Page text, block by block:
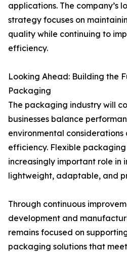
applications. The company’s
strategy focuses on
quality while continuing to
efficiency.
Looking Ahead: Building the
Packaging
The packaging industry will
businesses balance
environmental considerations
efficiency. Flexible
increasingly important role in
lightweight, adaptable, and
Through continuous
development and
remains focused on
packaging solutions that